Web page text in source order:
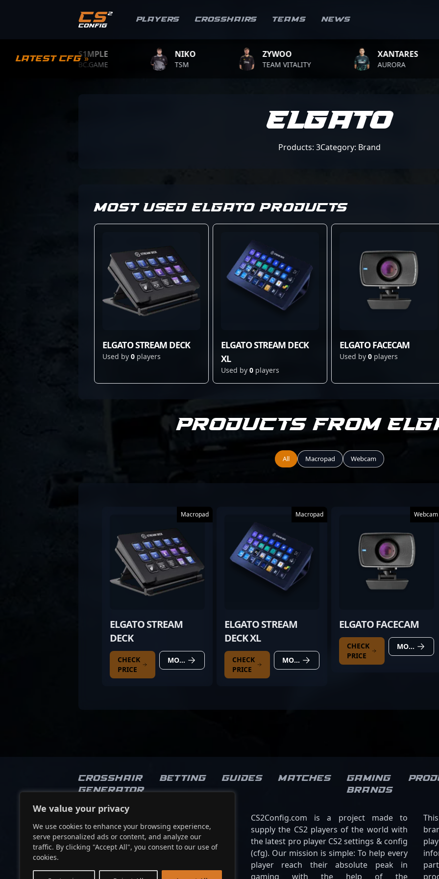
We value your privacy
We use cookies to enhance your browsing experience,
serve personalized ads or content, and analyze our
traffic. By clicking "Accept All", you consent to our use of
cookies.
Players Crosshairs Teams News
Latest CFG »
S1MPLE
BC.GAME
NIKO
TSM
ZYWOO
TEAM VITALITY
XANTARES
AURORA
Elgato
Products: 3Category: Brand
MOST USED ELGATO PRODUCTS
ELGATO STREAM DECK
Used by 0 players
ELGATO STREAM DECK
XL
Used by 0 players
ELGATO FACECAM
Used by 0 players
Products from
All Macropad Webcam
Macropad
ELGATO STREAM
DECK
CHECK
PRICE
MORE DETAILS
Macropad
ELGATO STREAM
DECK XL
CHECK
PRICE
MORE DETAILS
Webcam
ELGATO FACECAM
CHECK
PRICE
MORE DETAILS
Crosshair
Generator
Betting Guides Matches
Gaming
brands
Socials
CS2Config.com is a project made to
supply the CS2 players of the world with
the latest pro player CS2 settings & config
(cfg). Our mission is simple: To help every
player reach their absolute peak in
gaming with the help of the